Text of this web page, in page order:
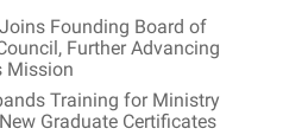
Founding Board of
Further Advancing
Mission
Training for Ministry
Graduate Certificates